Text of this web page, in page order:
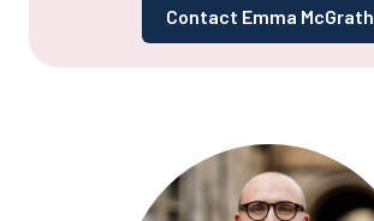
Contact Emma McGrath